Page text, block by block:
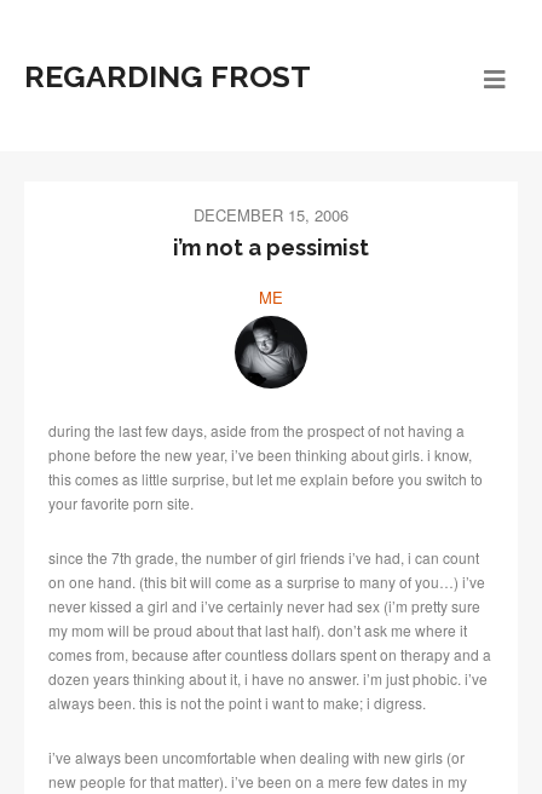
REGARDING FROST
DECEMBER 15, 2006
i’m not a pessimist
ME
during the last few days, aside from the prospect of not having a
phone before the new year, i’ve been thinking about girls. i know,
this comes as little surprise, but let me explain before you switch to
your favorite porn site.
since the 7th grade, the number of girl friends i’ve had, i can count
on one hand. (this bit will come as a surprise to many of you…) i’ve
never kissed a girl and i’ve certainly never had sex (i’m pretty sure
my mom will be proud about that last half). don’t ask me where it
comes from, because after countless dollars spent on therapy and a
dozen years thinking about it, i have no answer. i’m just phobic. i’ve
always been. this is not the point i want to make; i digress.
i’ve always been uncomfortable when dealing with new girls (or
new people for that matter). i’ve been on a mere few dates in my